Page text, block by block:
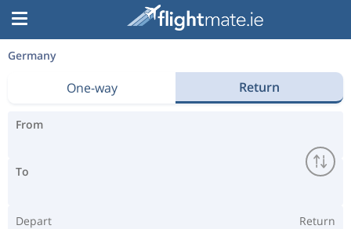
Germany
One-way Return
From
To
Depart Return